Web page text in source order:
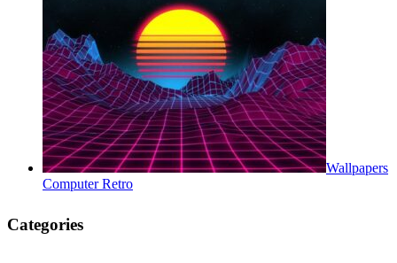
Wallpapers
Computer Retro
Categories